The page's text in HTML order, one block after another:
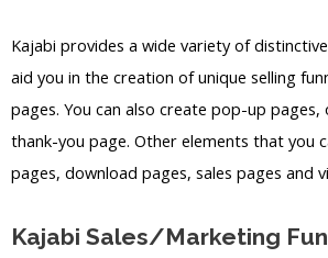
Kajabi provides a wide variety of
aid you in the creation of unique selling
pages. You can also create pop-up
thank-you page. Other elements that you
pages, download pages, sales pages and
Kajabi Sales/Marketing